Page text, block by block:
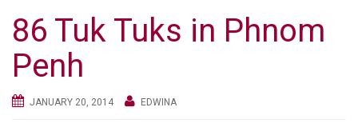
86 Tuk Tuks in Phnom
Penh
JANUARY 20, 2014 EDWINA